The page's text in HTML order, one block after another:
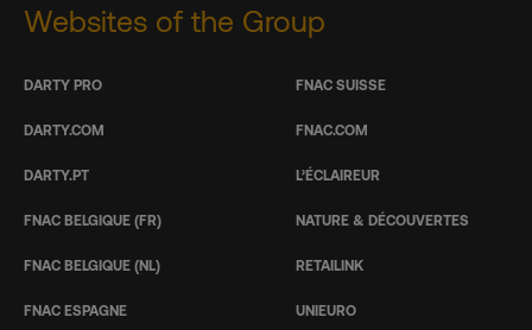
Websites of the Group
DARTY PRO
DARTY.COM
DARTY.PT
FNAC BELGIQUE (FR)
FNAC BELGIQUE (NL)
FNAC ESPAGNE
FNAC SUISSE
FNAC.COM
L’ÉCLAIREUR
NATURE & DÉCOUVERTES
RETAILINK
UNIEURO